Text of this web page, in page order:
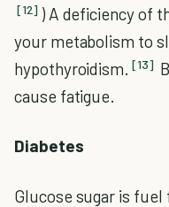
[12] ) A deficiency of
your metabolism to
hypothyroidism. [13]
cause fatigue.
Diabetes
Glucose sugar is